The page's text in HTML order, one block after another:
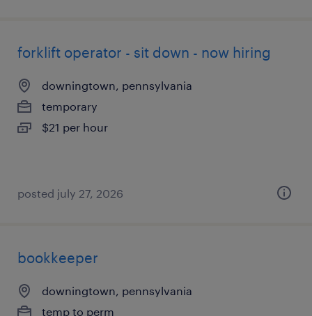
forklift operator - sit down - now hiring
downingtown, pennsylvania
temporary
$21 per hour
posted july 27, 2026
bookkeeper
downingtown, pennsylvania
temp to perm